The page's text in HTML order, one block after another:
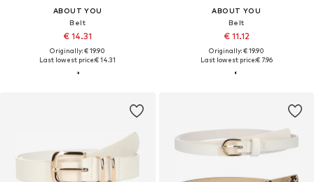
ABOUT YOU
Belt
€ 14.31
Originally: € 19.90
Last lowest price:€ 14.31
ABOUT YOU
Belt
€ 11.12
Originally: € 19.90
Last lowest price:€ 7.96